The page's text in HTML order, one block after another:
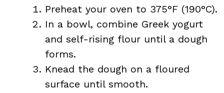
Preheat your oven to 375°F (190°C).
In a bowl, combine Greek yogurt
and self-rising flour until a dough
forms.
Knead the dough on a floured
surface until smooth.